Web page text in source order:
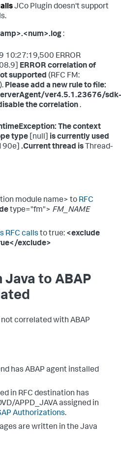
JCo Plugin doesn't support
:
10:27:19,500 ERROR
ERROR correlation of
supported (RFC FM:
Please add a new rule to file:
ver4.5.1.23676/sdk-
the correlation.
The context
type [null] is currently used
.Current thread is Thread-
module name> to RFC
type="fm"> FM_NAME
RFC calls to true: <exclude
exclude>
Java to ABAP
not correlated with ABAP
has ABAP agent installed
in RFC destination has
APPD_JAVA assigned in
Authorizations.
are written in the Java